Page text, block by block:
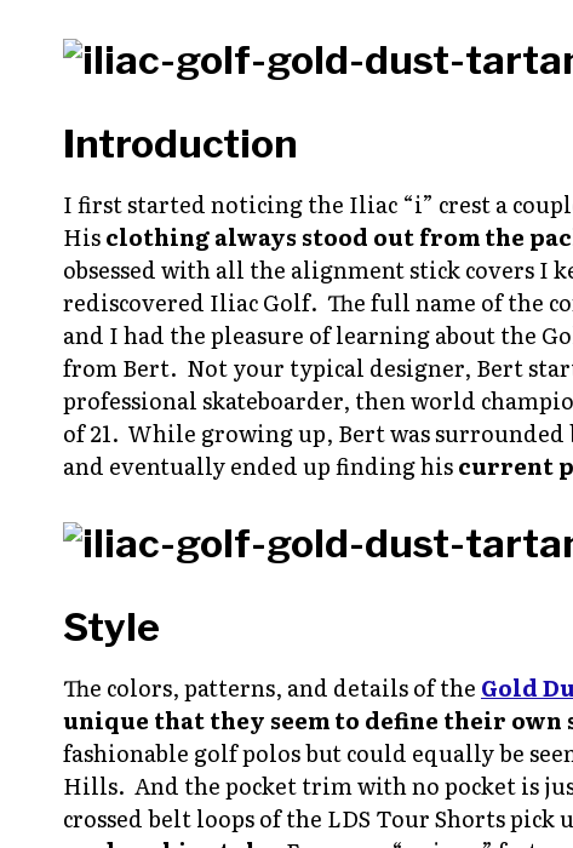
Introduction
I first started noticing the Iliac “i” crest a
Hisclothing always stood out from the
obsessed with all the alignment stick covers I
rediscovered Iliac Golf. The full name of the
and I had the pleasure of learning about the
from Bert. Not your typical designer, Bert
professional skateboarder, then world
of 21. While growing up, Bert was
and eventually ended up finding hiscurrent
Style
The colors, patterns, and details of the Gold
unique that they seem to define their own
fashionable golf polos but could equally be
Hills. And the pocket trim with no pocket is
crossed belt loops of the LDS Tour Shorts pick